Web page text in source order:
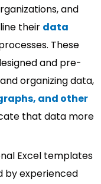
and
their data
These
and pre-
organizing data,
and other
that data more
Excel templates
by experienced